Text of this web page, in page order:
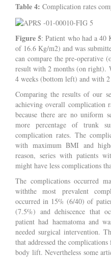
Table 4: Complication rates
Figure 5: Patient who had a
of 16.6 Kg/m2) and was
can compare the pre-operative
result with 2 months (on right).
4 weeks (bottom left) and with
Comparing the results of our
achieving overall complication
because there are no uniform
more percentage of trunk
complication rates. The
with maximum BMI and
reason, series with patients
might have less complications
The complications occurred
withthe most prevalent
occurred in 15% (6/40) of
(7.5%) and dehiscence that
patient had haematoma and
needed surgical intervention.
that addressed the
body lift. Nevertheless some